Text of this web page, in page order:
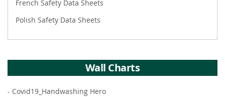
French Safety Data Sheets
Polish Safety Data Sheets
Wall Charts
- Covid19_Handwashing Hero